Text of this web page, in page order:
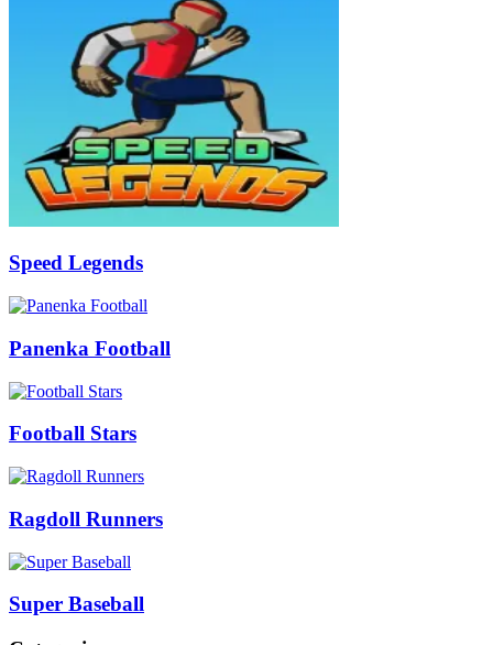
Speed Legends
Panenka Football
Football Stars
Ragdoll Runners
Super Baseball